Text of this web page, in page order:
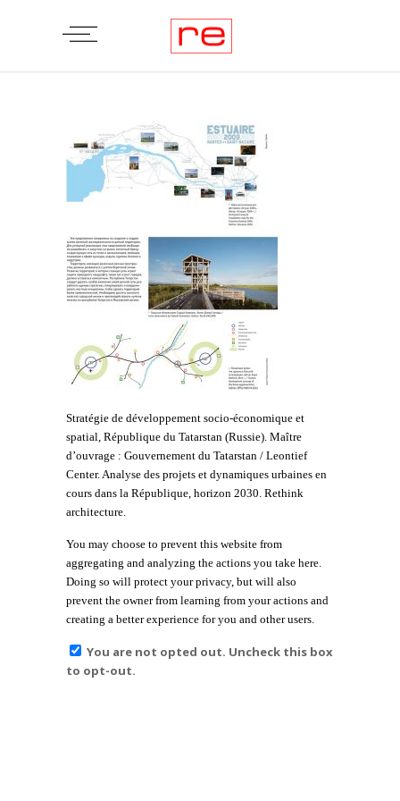
Stratégie de développement socio-économique et
spatial, République du Tatarstan (Russie). Maître
d’ouvrage : Gouvernement du Tatarstan / Leontief
Center. Analyse des projets et dynamiques urbaines en
cours dans la République, horizon 2030. Rethink
architecture.
You may choose to prevent this website from
aggregating and analyzing the actions you take here.
Doing so will protect your privacy, but will also
prevent the owner from learning from your actions and
creating a better experience for you and other users.
You are not opted out. Uncheck this box
to opt-out.